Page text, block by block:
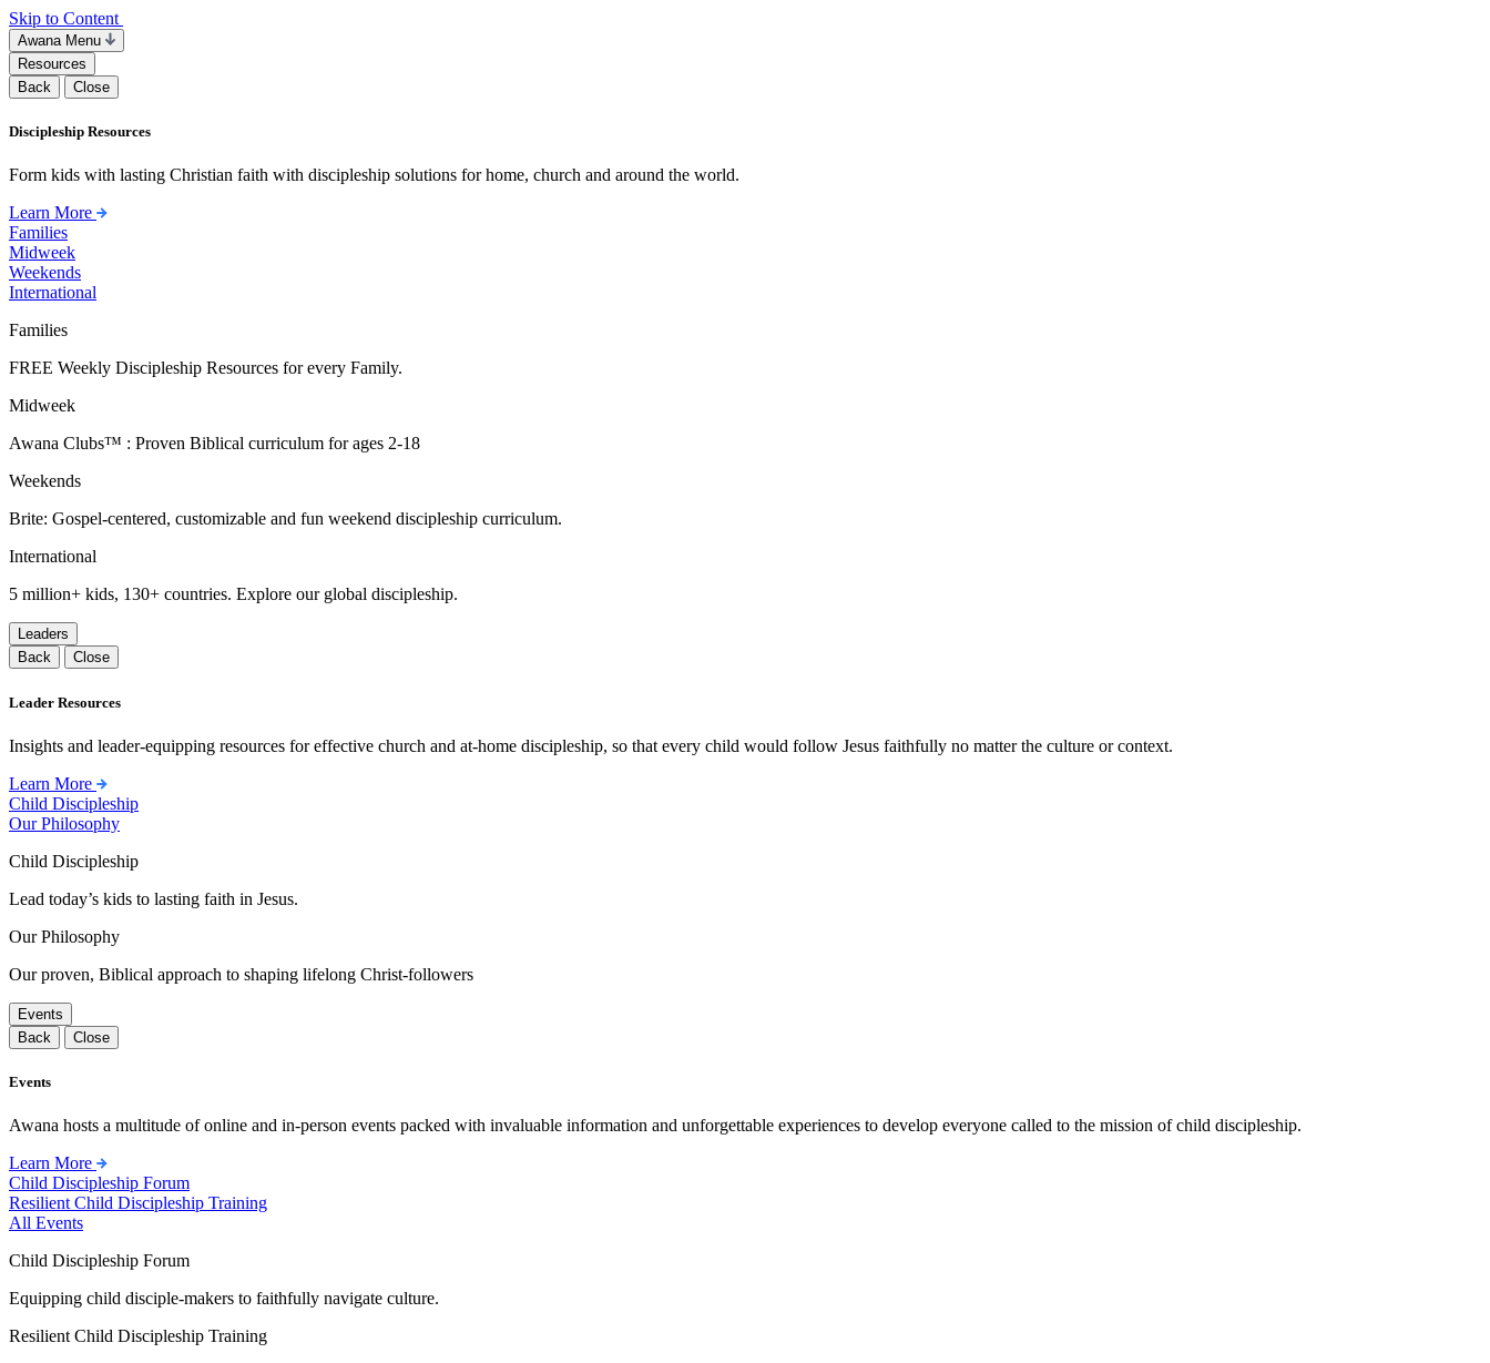
Skip to Content
Awana Menu
Resources
Back
Close
Discipleship Resources
Form kids with lasting Christian faith with discipleship solutions for home, church and around the world.
Learn More
Families
Midweek
Weekends
International
Families
FREE Weekly Discipleship Resources for every Family.
Midweek
Awana Clubs™ : Proven Biblical curriculum for ages 2-18
Weekends
Brite: Gospel-centered, customizable and fun weekend discipleship curriculum.
International
5 million+ kids, 130+ countries. Explore our global discipleship.
Leaders
Back
Close
Leader Resources
Insights and leader-equipping resources for effective church and at-home discipleship, so that every child would follow Jesus faithfully no matter the culture or context.
Learn More
Child Discipleship
Our Philosophy
Child Discipleship
Lead today’s kids to lasting faith in Jesus.
Our Philosophy
Our proven, Biblical approach to shaping lifelong Christ-followers
Events
Back
Close
Events
Awana hosts a multitude of online and in-person events packed with invaluable information and unforgettable experiences to develop everyone called to the mission of child discipleship.
Learn More
Child Discipleship Forum
Resilient Child Discipleship Training
All Events
Child Discipleship Forum
Equipping child disciple-makers to faithfully navigate culture.
Resilient Child Discipleship Training